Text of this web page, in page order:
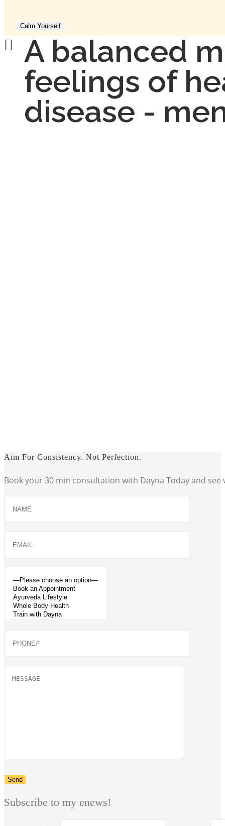
Calm Yourself
A balanced
feelings of
disease -
Aim For Consistency. Not Perfection.
Book your 30 min consultation with Dayna Today and
Subscribe to my enews!